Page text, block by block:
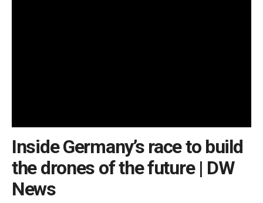
Inside Germany’s race to build
the drones of the future | DW
News